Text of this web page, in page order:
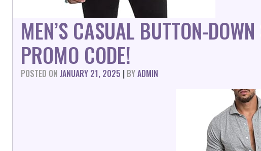
MEN’S CASUAL BUTTON-
PROMO CODE!
POSTED ON JANUARY 21, 2025 | BYADMIN